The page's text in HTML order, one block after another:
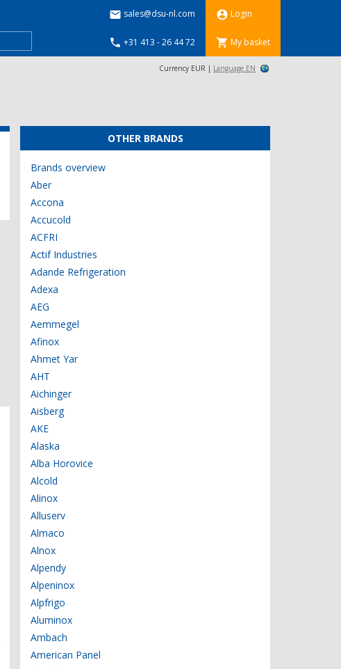
 Login
 My basket
 sales@dsu-nl.com
 +31 413 - 26 44 72
Currency EUR | Language EN
OTHER BRANDS
Brands overview
Aber
Accona
Accucold
ACFRI
Actif Industries
Adande Refrigeration
Adexa
AEG
Aemmegel
Afinox
Ahmet Yar
AHT
Aichinger
Aisberg
AKE
Alaska
Alba Horovice
Alcold
Alinox
Alluserv
Almaco
Alnox
Alpendy
Alpeninox
Alpfrigo
Aluminox
Ambach
American Panel